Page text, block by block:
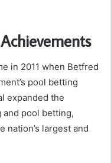
in 2011 when Betfred
pool betting
expanded the
and pool betting,
nation’s largest and